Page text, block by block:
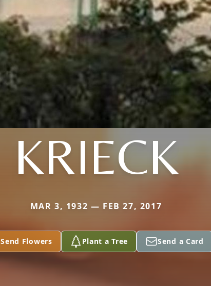
KRIECK
MAR 3, 1932 — FEB 27, 2017
Send Flowers Plant a Tree Send a Card